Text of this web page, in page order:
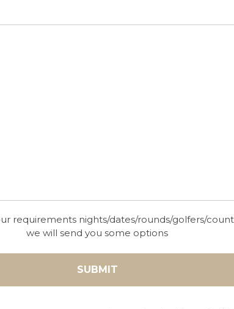
requirements nights/dates/rounds/golfers/
we will send you some options
give you a comfort that is difficult to forget.
+ underfloor heating with water.